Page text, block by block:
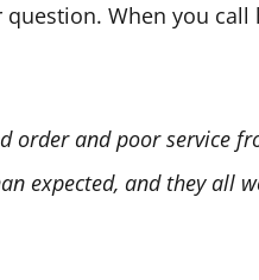
When you
order and poor service
expected, and they all